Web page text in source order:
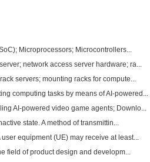
Microprocessors; Microcontrollers...
network access server hardware; ra...
servers; mounting racks for compute...
computing tasks by means of AI-powered...
AI-powered video game agents; Downlo...
state. A method of transmittin...
equipment (UE) may receive at least...
field of product design and developm...